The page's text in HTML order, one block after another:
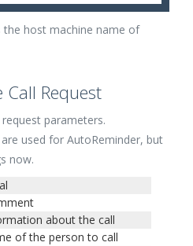
the host machine name of
Call Request
parameters.
used for AutoReminder, but
now.
about the call
of the person to call